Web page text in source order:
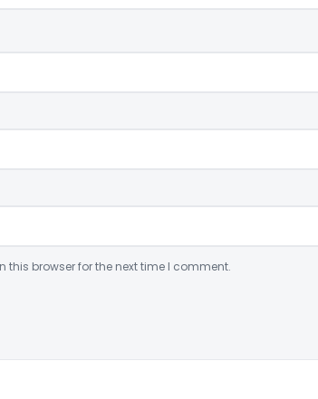
this browser for the next time I comment.